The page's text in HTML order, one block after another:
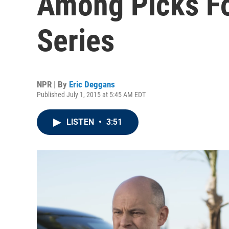
Series
NPR | By Eric Deggans
Published July 1, 2015 at 5:45 AM EDT
LISTEN • 3:51